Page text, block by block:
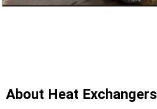
About Heat Exchangers